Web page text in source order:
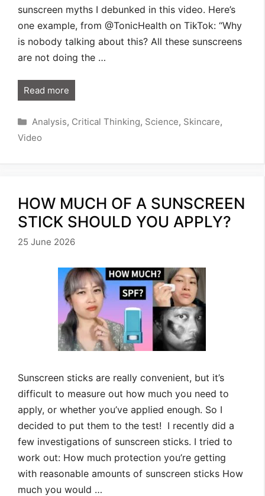
sunscreen myths I debunked in this video. Here’s
one example, from @TonicHealth on TikTok: “Why
is nobody talking about this? All these sunscreens
are not doing the …
Read more
Categories
Analysis, Critical Thinking, Science, Skincare,
Video
HOW MUCH OF A SUNSCREEN
STICK SHOULD YOU APPLY?
25 June 2026
Sunscreen sticks are really convenient, but it’s
difficult to measure out how much you need to
apply, or whether you’ve applied enough. So I
decided to put them to the test! I recently did a
few investigations of sunscreen sticks. I tried to
work out: How much protection you’re getting
with reasonable amounts of sunscreen sticks How
much you would …